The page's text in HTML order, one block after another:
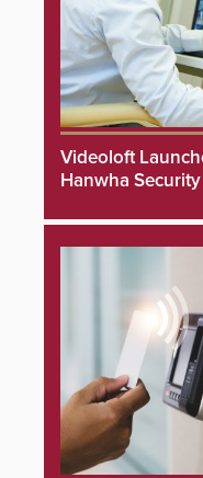
Videoloft
Hanwha